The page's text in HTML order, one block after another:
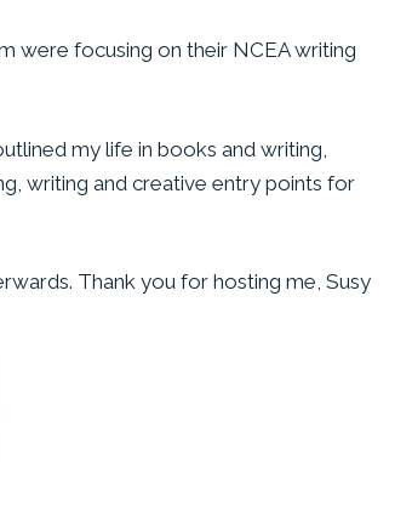
were focusing on their NCEA writing
my life in books and writing,
writing and creative entry points for
Thank you for hosting me, Susy